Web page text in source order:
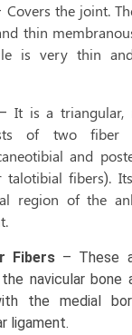
the joint.
thin
is very thin
It is a triangular,
of two fiber
and
talotibial fibers).
region of the
Fibers – These
navicular bone
the medial
ligament.